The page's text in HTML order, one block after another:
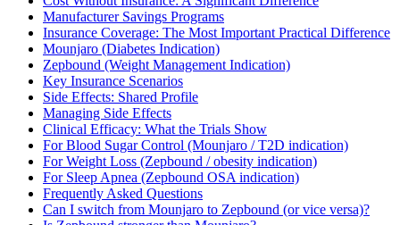
Manufacturer Savings Programs
Insurance Coverage: The Most Important Practical Difference
Mounjaro (Diabetes Indication)
Zepbound (Weight Management Indication)
Key Insurance Scenarios
Side Effects: Shared Profile
Managing Side Effects
Clinical Efficacy: What the Trials Show
For Blood Sugar Control (Mounjaro / T2D indication)
For Weight Loss (Zepbound / obesity indication)
For Sleep Apnea (Zepbound OSA indication)
Frequently Asked Questions
Can I switch from Mounjaro to Zepbound (or vice versa)?